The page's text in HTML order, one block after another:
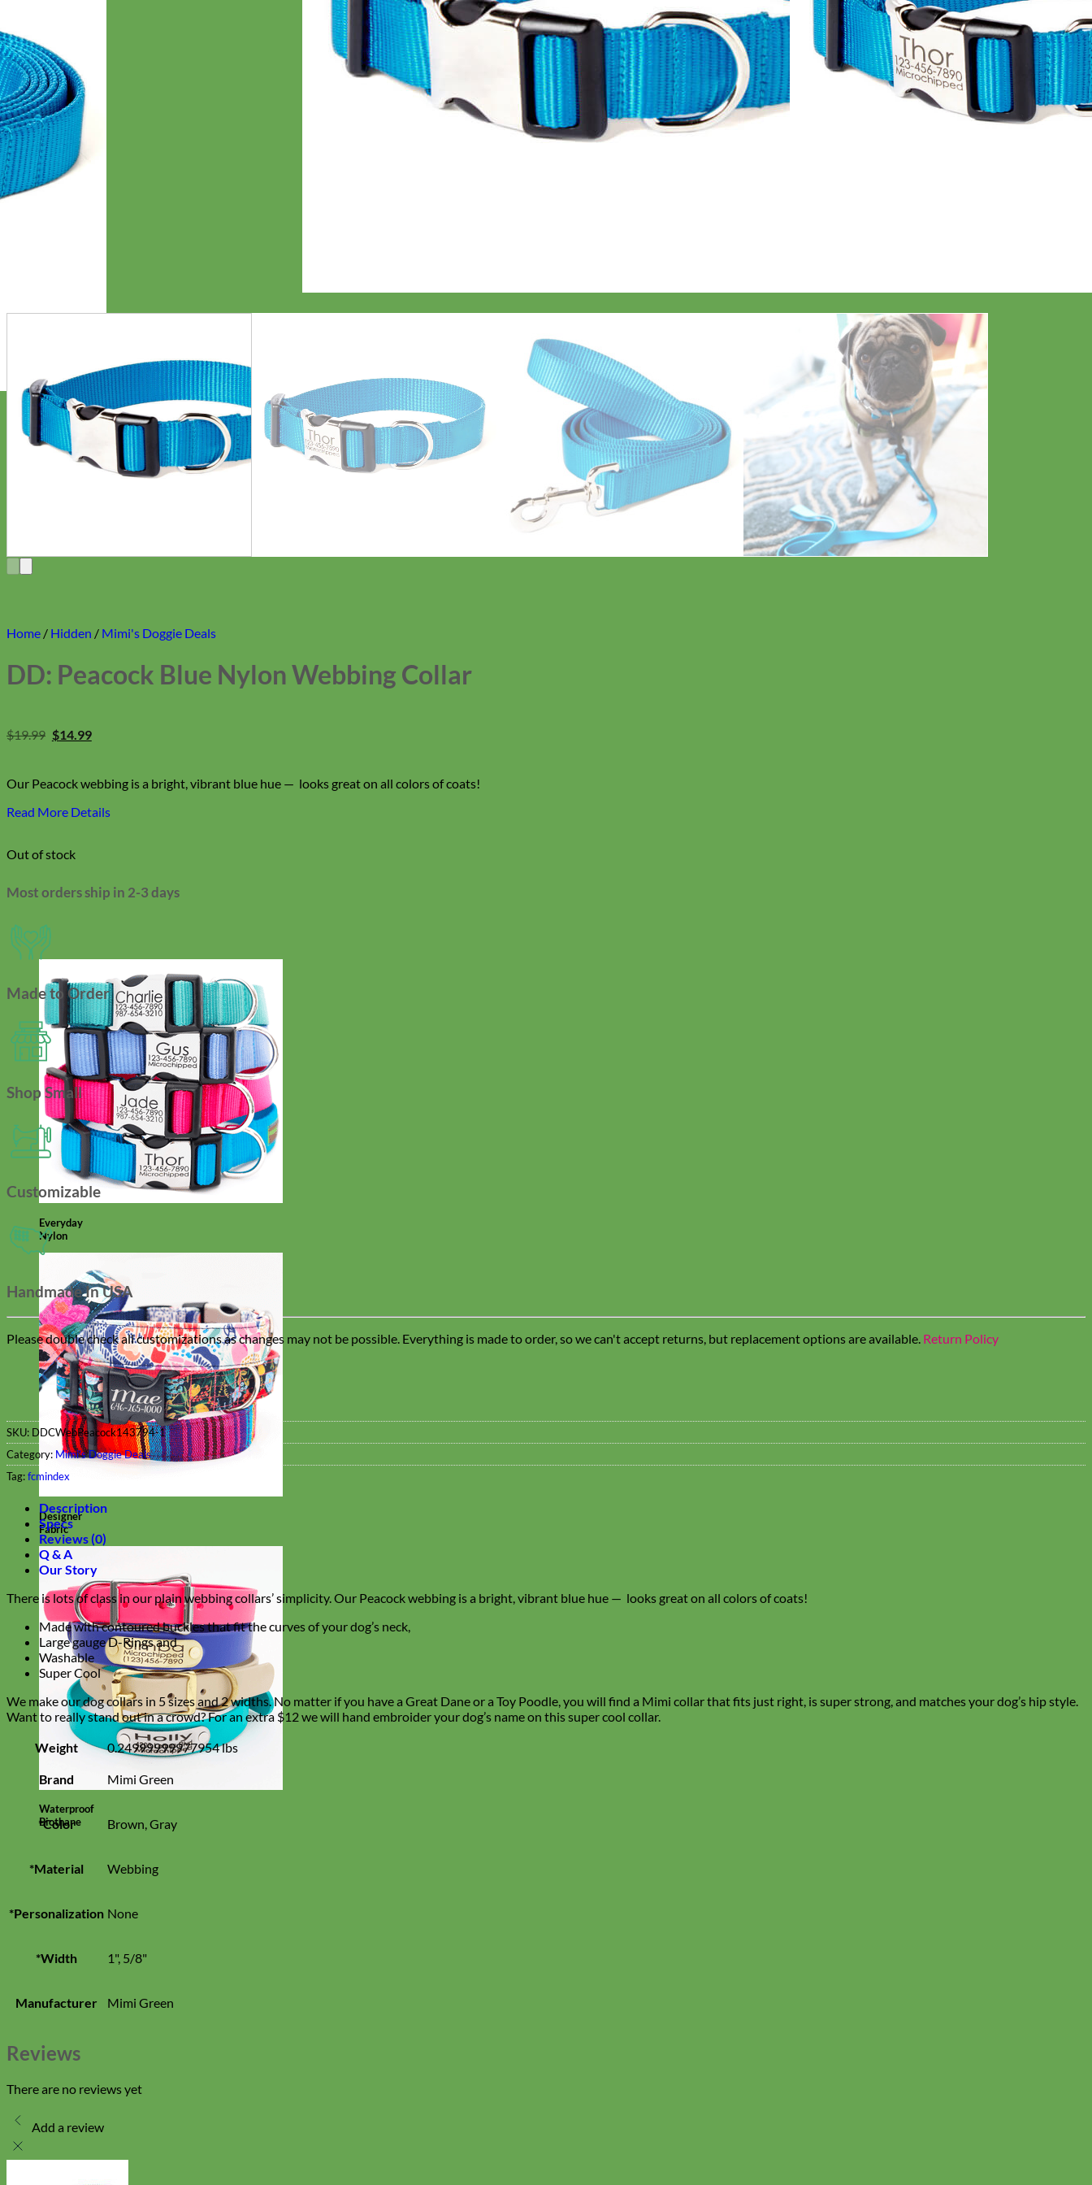
Everyday
Nylon
Designer
Fabric
Waterproof
Biothane
Home / Hidden / Mimi's Doggie Deals
DD: Peacock Blue Nylon Webbing Collar
$19.99 Original
price
$14.99Current
price
Our Peacock webbing is a bright, vibrant blue hue — looks great on all colors of coats!
Read More Details
Out of stock
Most orders ship in 2-3 days
Made to Order
Shop Small
Customizable
Handmade In USA
Please double check all customizations as changes may not be possible. Everything is made to order, so we can't accept returns, but replacement options are available. Return Policy
SKU: DDCWebPeacock143794-1
Category: Mimi's Doggie Deals
Tag:fcmindex
Description
Specs
Reviews (0)
Q & A
Our Story
There is lots of class in our plain webbing collars’ simplicity. Our Peacock webbing is a bright, vibrant blue hue — looks great on all colors of coats!
Made with contoured buckles that fit the curves of your dog’s neck,
Large gauge D-Rings and
Washable
Super Cool
We make our dog collars in 5 sizes and 2 widths. No matter if you have a Great Dane or a Toy Poodle, you will find a Mimi collar that fits just right, is super strong, and matches your dog’s hip style.
Want to really stand out in a crowd? For an extra $12 we will hand embroider your dog’s name on this super cool collar.
Weight
0.24999999977954 lbs
Brand Mimi Green
*Color Brown, Gray
*Material Webbing
*Personalization None
*Width 1", 5/8"
Manufacturer Mimi Green
Reviews
There are no reviews yet
Add a review